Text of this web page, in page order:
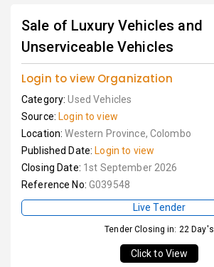
Sale of Luxury Vehicles and
Unserviceable Vehicles
Login to view Organization
Category:Used Vehicles
Source: Login to view
Location:Western Province, Colombo
Published Date: Login to view
Closing Date: 1st September 2026
Reference No: G039548
Live Tender
Tender Closing in: 22 Day's
Click to View